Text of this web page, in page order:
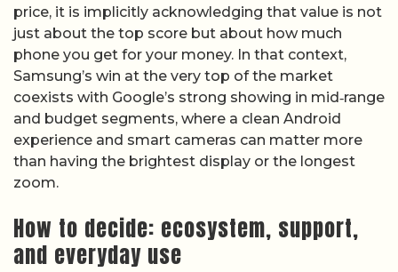
price, it is implicitly acknowledging that value is not
just about the top score but about how much
phone you get for your money. In that context,
Samsung’s win at the very top of the market
coexists with Google’s strong showing in mid‑range
and budget segments, where a clean Android
experience and smart cameras can matter more
than having the brightest display or the longest
zoom.
How to decide: ecosystem, support,
and everyday use